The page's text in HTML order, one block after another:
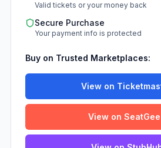
Valid tickets or your money back
Secure Purchase
Your payment info is protected
Buy on Trusted Marketplaces:
View on
View on